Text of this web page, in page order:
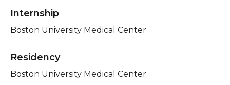
Internship
Boston University Medical Center
Residency
Boston University Medical Center